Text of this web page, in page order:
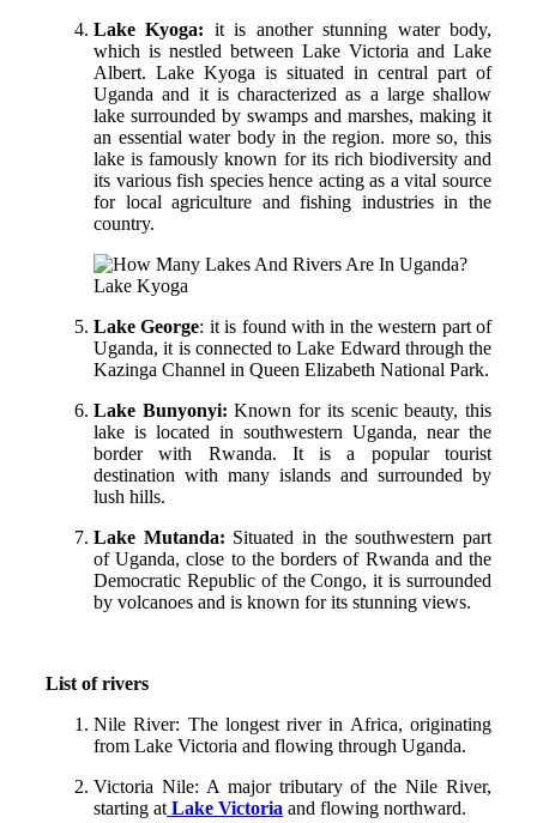
Lake Kyoga: it is another stunning water body,
which is nestled between Lake Victoria and Lake
Albert. Lake Kyoga is situated in central part of
Uganda and it is characterized as a large shallow
lake surrounded by swamps and marshes, making it
an essential water body in the region. more so, this
lake is famously known for its rich biodiversity and
its various fish species hence acting as a vital source
for local agriculture and fishing industries in the
country.
Lake Kyoga
Lake George: it is found with in the western part of
Uganda, it is connected to Lake Edward through the
Kazinga Channel in Queen Elizabeth National Park.
Lake Bunyonyi: Known for its scenic beauty, this
lake is located in southwestern Uganda, near the
border with Rwanda. It is a popular tourist
destination with many islands and surrounded by
lush hills.
Lake Mutanda: Situated in the southwestern part
of Uganda, close to the borders of Rwanda and the
Democratic Republic of the Congo, it is surrounded
by volcanoes and is known for its stunning views.
List of rivers
Nile River: The longest river in Africa, originating
from Lake Victoria and flowing through Uganda.
Victoria Nile: A major tributary of the Nile River,
starting at Lake Victoria and flowing northward.